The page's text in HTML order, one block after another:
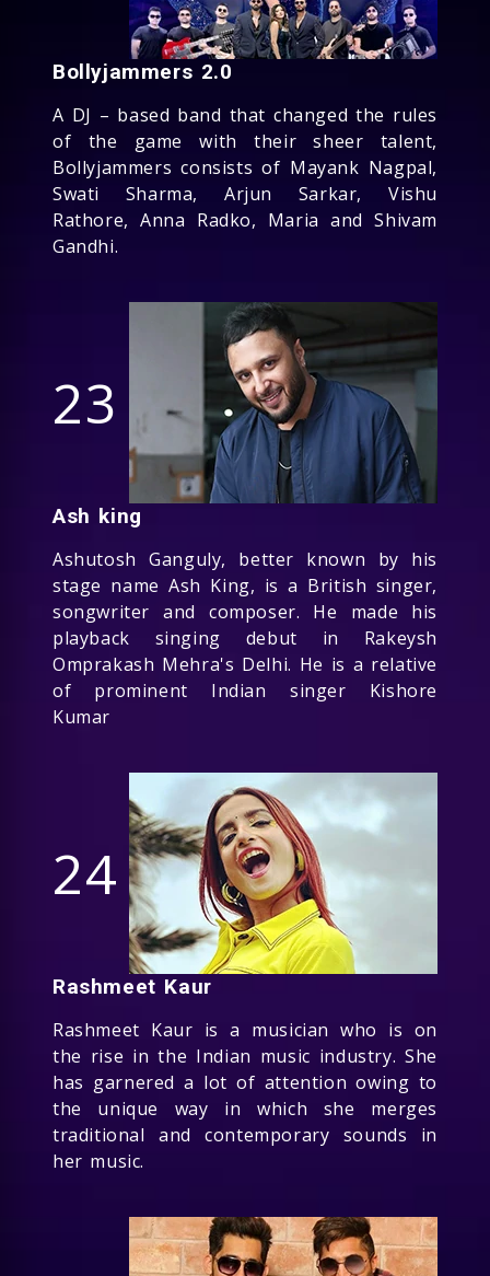
Bollyjammers 2.0
A DJ – based band that changed the rules
of the game with their sheer talent,
Bollyjammers consists of Mayank Nagpal,
Swati Sharma, Arjun Sarkar, Vishu
Rathore, Anna Radko, Maria and Shivam
Gandhi.
23
Ash king
Ashutosh Ganguly, better known by his
stage name Ash King, is a British singer,
songwriter and composer. He made his
playback singing debut in Rakeysh
Omprakash Mehra's Delhi. He is a relative
of prominent Indian singer Kishore
Kumar
24
Rashmeet Kaur
Rashmeet Kaur is a musician who is on
the rise in the Indian music industry. She
has garnered a lot of attention owing to
the unique way in which she merges
traditional and contemporary sounds in
her music.